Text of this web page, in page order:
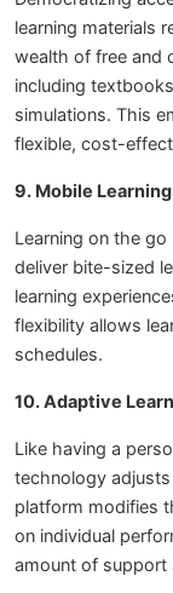
learning materials
wealth of free and
including
simulations. This
flexible, cost-
9. Mobile
Learning on the
deliver bite-sized
learning
flexibility allows
schedules.
10. Adaptive
Like having a
technology adjusts
platform modifies
on individual
amount of support